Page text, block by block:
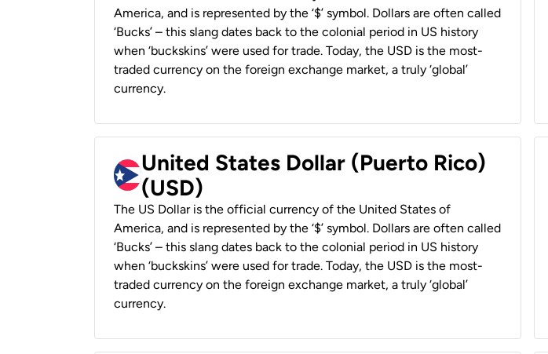
America, and is represented by the ‘$’ symbol. Dollars are often called
‘Bucks’ – this slang dates back to the colonial period in US history
when ‘buckskins’ were used for trade. Today, the USD is the most-
traded currency on the foreign exchange market, a truly ‘global’
currency.
United States Dollar (Puerto Rico)
(USD)
The US Dollar is the official currency of the United States of
America, and is represented by the ‘$’ symbol. Dollars are often called
‘Bucks’ – this slang dates back to the colonial period in US history
when ‘buckskins’ were used for trade. Today, the USD is the most-
traded currency on the foreign exchange market, a truly ‘global’
currency.